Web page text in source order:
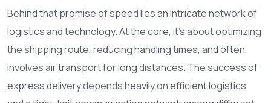
Behind that promise of speed lies an intricate network of
logistics and technology. At the core, it's about optimizing
the shipping route, reducing handling times, and often
involves air transport for long distances. The success of
express delivery depends heavily on efficient logistics